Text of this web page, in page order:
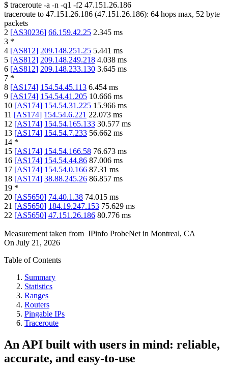
$ traceroute -a -n -q1 -f2 47.151.26.186
traceroute to 47.151.26.186 (47.151.26.186): 64 hops max, 52 byte
packets
2 [AS30236] 66.159.42.25 2.345 ms
3 *
4 [AS812] 209.148.251.25 5.441 ms
5 [AS812] 209.148.249.218 4.038 ms
6 [AS812] 209.148.233.130 3.645 ms
7 *
8 [AS174] 154.54.45.113 6.454 ms
9 [AS174] 154.54.41.205 10.666 ms
10 [AS174] 154.54.31.225 15.966 ms
11 [AS174] 154.54.6.221 22.073 ms
12 [AS174] 154.54.165.133 30.577 ms
13 [AS174] 154.54.7.233 56.662 ms
14 *
15 [AS174] 154.54.166.58 76.673 ms
16 [AS174] 154.54.44.86 87.006 ms
17 [AS174] 154.54.0.166 87.31 ms
18 [AS174] 38.88.245.26 86.857 ms
19 *
20 [AS5650] 74.40.1.38 74.015 ms
21 [AS5650] 184.19.247.153 75.629 ms
22 [AS5650] 47.151.26.186 80.776 ms
Measurement taken from IPinfo ProbeNet in Montreal, CA
On July 21, 2026
Table of Contents
Summary
Statistics
Ranges
Routers
Pingable IPs
Traceroute
An API built with users in mind: reliable,
accurate, and easy-to-use